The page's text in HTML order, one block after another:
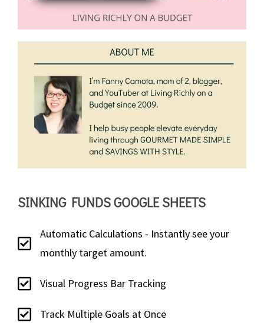
SINKING FUNDS GOOGLE SHEETS
Automatic Calculations - Instantly see your
monthly target amount.
Visual Progress Bar Tracking
Track Multiple Goals at Once